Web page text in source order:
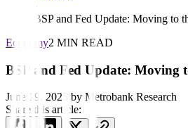
BSP and Fed Update: Moving to
Economy2 MIN READ
BSP and Fed Update: Moving
June 19, 2025 by Metrobank Research
Share this article: